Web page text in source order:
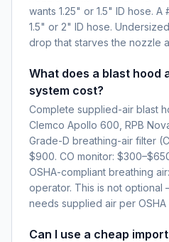
wants 1.25" or 1.5" ID hose.
1.5" or 2" ID hose.
drop that starves the nozzle
What does a blast hood
system cost?
Complete supplied-air blast
Clemco Apollo 600, RPB
Grade-D breathing-air filter
$900. CO monitor:
OSHA-compliant breathing
operator. This is not
needs supplied air per OSHA
Can I use a cheap